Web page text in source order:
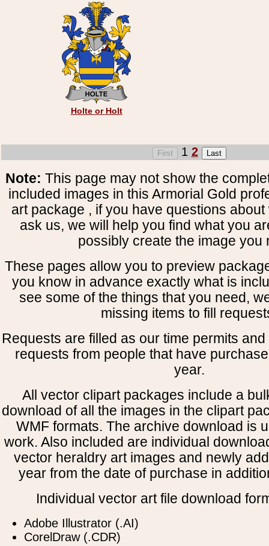
Holte or Holt
1 2
Note: This page may not show the
included images in this Armorial Gold
art package , if you have questions
ask us, we will help you find what you
possibly create the image you
These pages allow you to preview
you know in advance exactly what is
see some of the things that you need,
missing items to fill
Requests are filled as our time permits
requests from people that have
year.
All vector clipart packages include a
download of all the images in the clipart
WMF formats. The archive download is
work. Also included are individual
vector heraldry art images and newly
year from the date of purchase in
Individual vector art file download
Adobe Illustrator (.AI)
CorelDraw (.CDR)